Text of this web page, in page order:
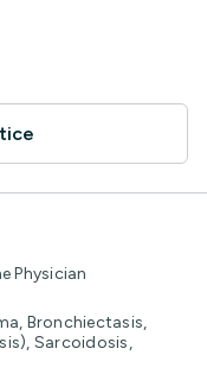
Physician
Bronchiectasis,
Sarcoidosis,